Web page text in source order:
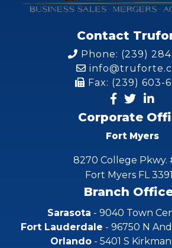
Contact
Phone: (239)
Fax: (239) 603-
Corporate
Fort Myers
8270 College Pkwy.
Fort Myers FL
Branch
Sarasota - 9040 Town
Fort Lauderdale - 96750 N
Orlando - 5401 S